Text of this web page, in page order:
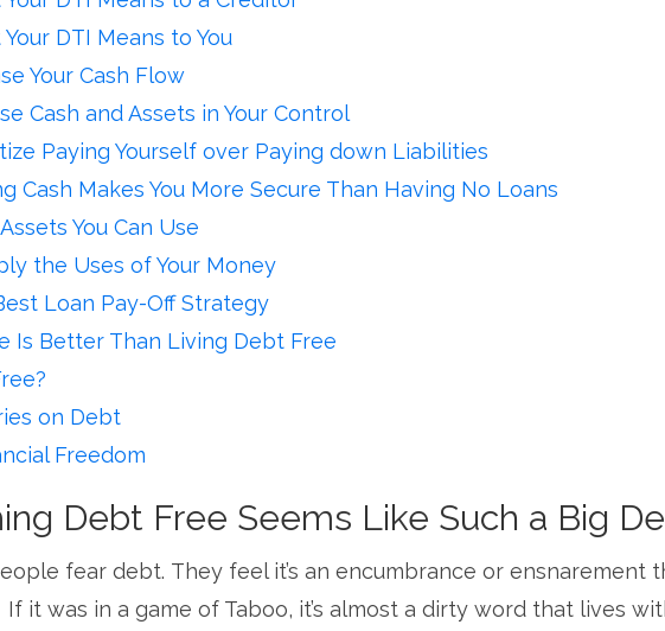
DTI Means to You
Your Cash Flow
Cash and Assets in Your Control
Paying Yourself over Paying down Liabilities
Cash Makes You More Secure Than Having No Loans
You Can Use
the Uses of Your Money
Loan Pay-Off Strategy
Is Better Than Living Debt Free
on Debt
Freedom
Debt Free Seems Like Such a Big
fear debt. They feel it’s an encumbrance or ensnarement
it was in a game of Taboo, it’s almost a dirty word that lives